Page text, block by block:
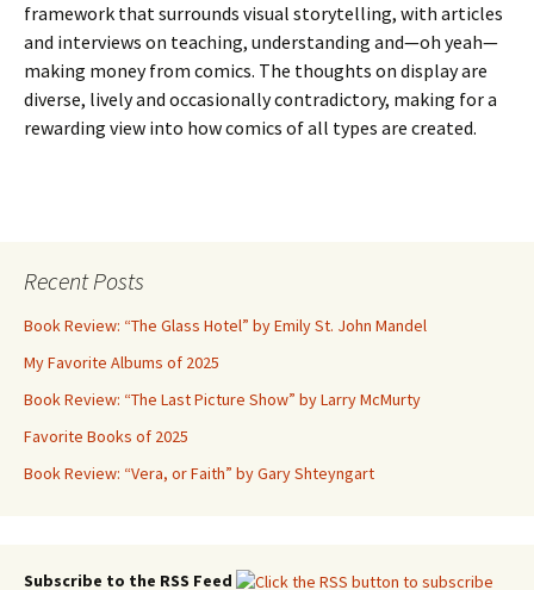
framework that surrounds visual storytelling, with articles
and interviews on teaching, understanding and—oh yeah—
making money from comics. The thoughts on display are
diverse, lively and occasionally contradictory, making for a
rewarding view into how comics of all types are created.
Recent Posts
Book Review: “The Glass Hotel” by Emily St. John Mandel
My Favorite Albums of 2025
Book Review: “The Last Picture Show” by Larry McMurty
Favorite Books of 2025
Book Review: “Vera, or Faith” by Gary Shteyngart
Subscribe to the RSS Feed